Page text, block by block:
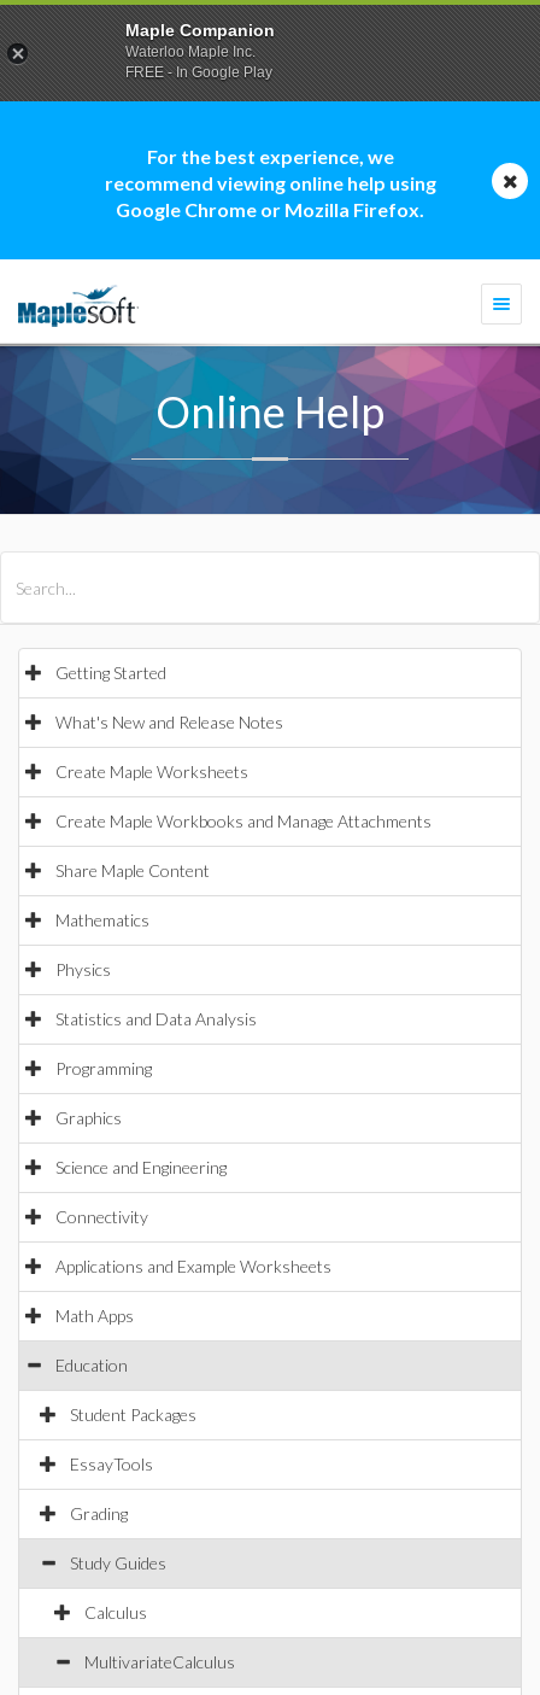
For the best experience, we
recommend viewing online help using
Google Chrome or Mozilla Firefox.
Online Help
Getting Started
What's New and Release Notes
Create Maple Worksheets
Create Maple Workbooks and Manage Attachments
Share Maple Content
Mathematics
Physics
Statistics and Data Analysis
Programming
Graphics
Science and Engineering
Connectivity
Applications and Example Worksheets
Math Apps
Education
Student Packages
EssayTools
Grading
Study Guides
Calculus
MultivariateCalculus
Maple Companion
Waterloo Maple Inc.
FREE - In Google Play